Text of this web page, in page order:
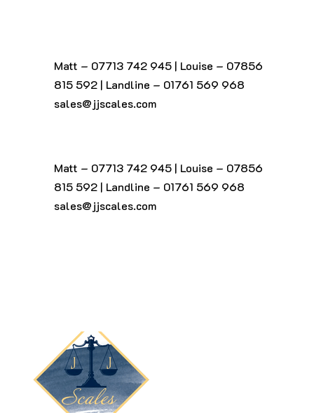
Matt – 07713 742 945| Louise – 07856
815 592| Landline – 01761 569 968
sales@jjscales.com
Matt – 07713 742 945| Louise – 07856
815 592| Landline – 01761 569 968
sales@jjscales.com